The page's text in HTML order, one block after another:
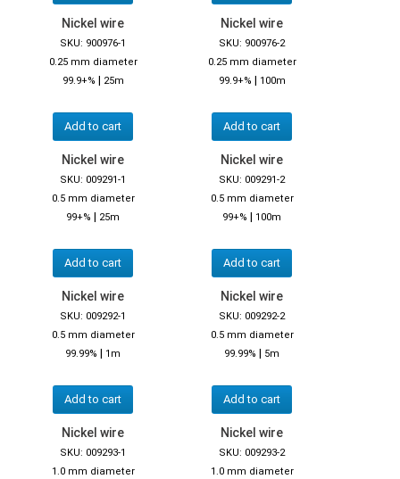
Nickel wire
SKU: 900976-1
0.25 mm diameter
99.9+% | 25m
Add to cart
Nickel wire
SKU: 900976-2
0.25 mm diameter
99.9+% | 100m
Add to cart
Nickel wire
SKU: 009291-1
0.5 mm diameter
99+% | 25m
Add to cart
Nickel wire
SKU: 009291-2
0.5 mm diameter
99+% | 100m
Add to cart
Nickel wire
SKU: 009292-1
0.5 mm diameter
99.99% | 1m
Add to cart
Nickel wire
SKU: 009292-2
0.5 mm diameter
99.99% | 5m
Add to cart
Nickel wire
SKU: 009293-1
1.0 mm diameter
Nickel wire
SKU: 009293-2
1.0 mm diameter